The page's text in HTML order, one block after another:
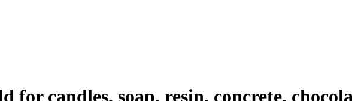
for candles, soap, resin, concrete,